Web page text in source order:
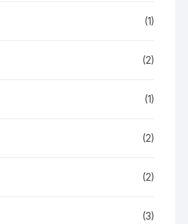
(1)
(2)
(1)
(2)
(2)
(3)